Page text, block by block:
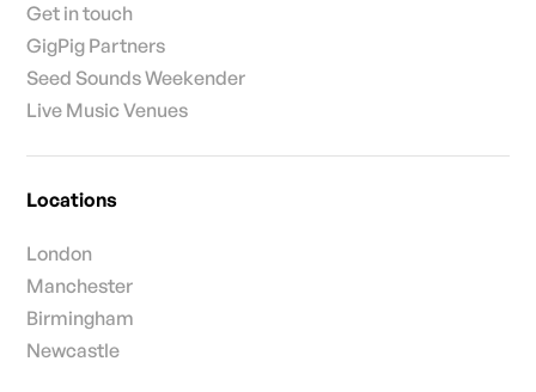
Get in touch
GigPig Partners
Seed Sounds Weekender
Live Music Venues
Locations
London
Manchester
Birmingham
Newcastle